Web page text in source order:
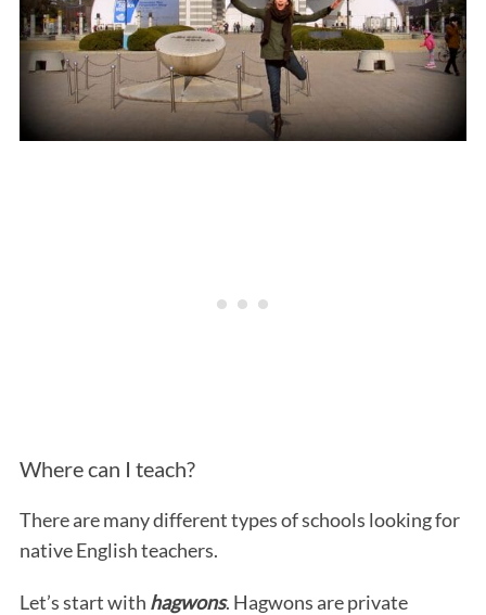
Where can I teach?
There are many different types of schools looking for
native English teachers.
Let’s start with hagwons. Hagwons are private